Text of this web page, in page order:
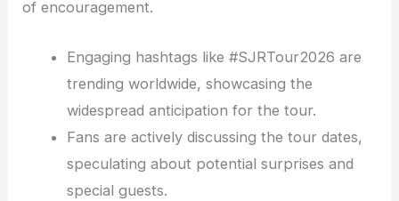
of encouragement.
Engaging hashtags like #SJRTour2026 are
trending worldwide, showcasing the
widespread anticipation for the tour.
Fans are actively discussing the tour dates,
speculating about potential surprises and
special guests.